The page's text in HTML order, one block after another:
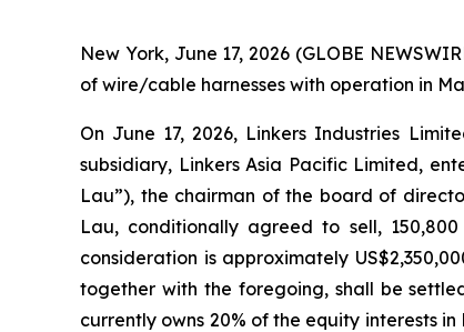
New York, June 17, 2026 (GLOBE
of wire/cable harnesses with operation in
On June 17, 2026, Linkers Industries
subsidiary, Linkers Asia Pacific Limited,
Lau”), the chairman of the board of
Lau, conditionally agreed to sell,
consideration is approximately
together with the foregoing, shall be
currently owns 20% of the equity interests